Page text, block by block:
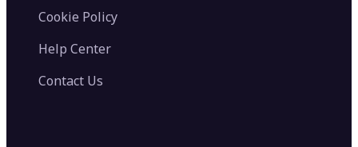
Cookie Policy
Help Center
Contact Us